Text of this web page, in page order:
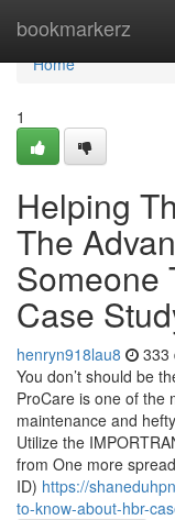
bookmarkerz
Home
Home
1
Helping
The
Someone
Case
henryn918lau8 333
You don’t should be
ProCare is one of the
maintenance and
Utilize the
from One more
ID) https://
to-know-about-hbr-